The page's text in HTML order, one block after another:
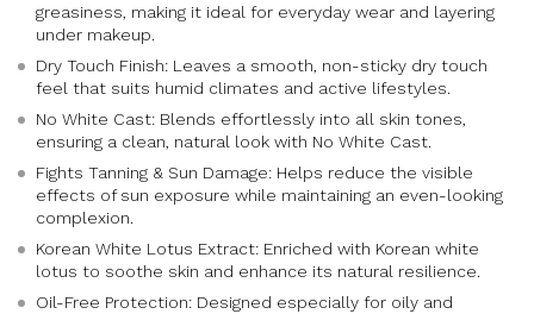
greasiness, making it ideal for everyday wear and layering
under makeup.
Dry Touch Finish: Leaves a smooth, non-sticky dry touch
feel that suits humid climates and active lifestyles.
No White Cast: Blends effortlessly into all skin tones,
ensuring a clean, natural look with No White Cast.
Fights Tanning & Sun Damage: Helps reduce the visible
effects of sun exposure while maintaining an even-looking
complexion.
Korean White Lotus Extract: Enriched with Korean white
lotus to soothe skin and enhance its natural resilience.
Oil-Free Protection: Designed especially for oily and